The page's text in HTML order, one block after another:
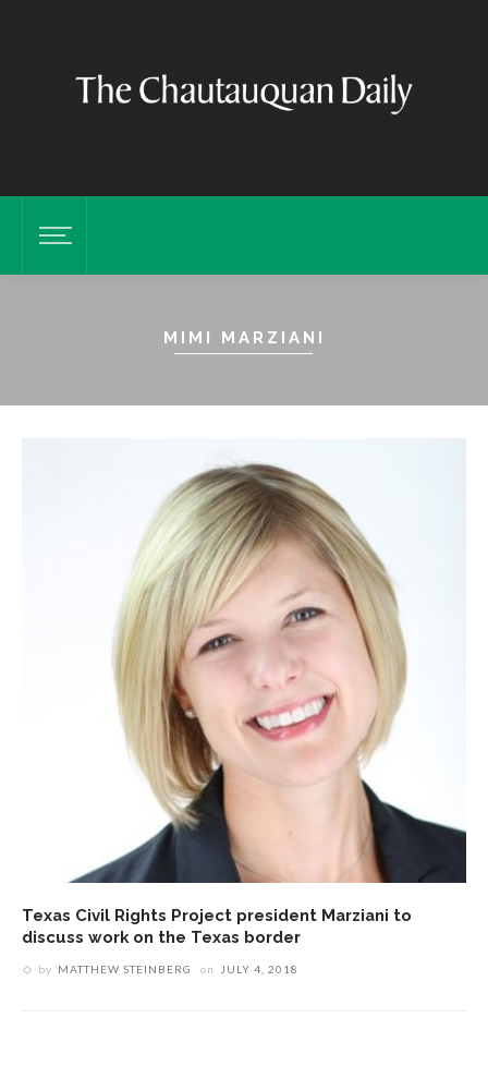
MIMI MARZIANI
Texas Civil Rights Project president Marziani to
discuss work on the Texas border
by MATTHEW STEINBERG on JULY 4, 2018